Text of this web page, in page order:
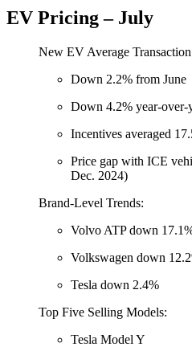
EV Pricing – July
New EV Average
Down 2.2% from June
Down 4.2% year-over-
Incentives averaged
Price gap with ICE
Dec. 2024)
Brand-Level Trends:
Volvo ATP down
Volkswagen down
Tesla down 2.4%
Top Five Selling Models:
Tesla Model Y